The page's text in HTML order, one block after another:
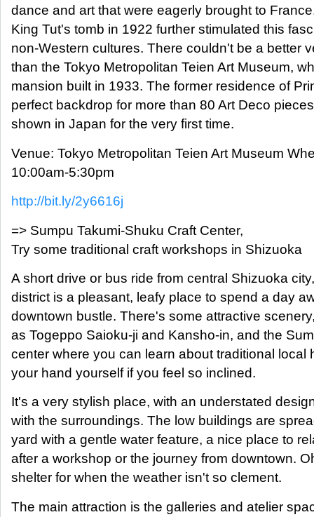
dance and art that were eagerly brought to
King Tut's tomb in 1922 further stimulated this
non-Western cultures. There couldn't be a better
than the Tokyo Metropolitan Teien Art Museum,
mansion built in 1933. The former residence of
perfect backdrop for more than 80 Art Deco
shown in Japan for the very first time.
Venue: Tokyo Metropolitan Teien Art Museum
10:00am-5:30pm
http://bit.ly/2y6616j
=> Sumpu Takumi-Shuku Craft Center,
Try some traditional craft workshops in Shizuoka
A short drive or bus ride from central Shizuoka
district is a pleasant, leafy place to spend a day
downtown bustle. There's some attractive
as Togeppo Saioku-ji and Kansho-in, and the
center where you can learn about traditional local
your hand yourself if you feel so inclined.
It's a very stylish place, with an understated
with the surroundings. The low buildings are
yard with a gentle water feature, a nice place to
after a workshop or the journey from downtown.
shelter for when the weather isn't so clement.
The main attraction is the galleries and atelier